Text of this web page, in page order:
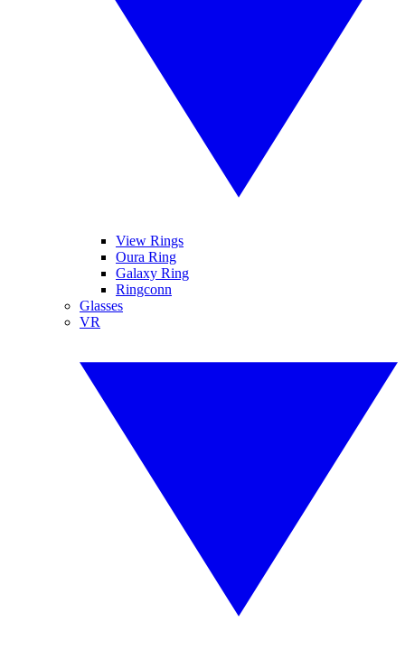
View Rings
Oura Ring
Galaxy Ring
Ringconn
Glasses
VR